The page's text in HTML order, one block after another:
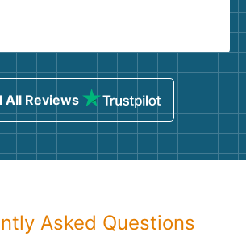
All Reviews
Asked Questions